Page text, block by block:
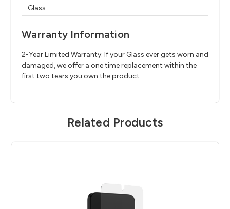
Glass
Warranty Information
2-Year Limited Warranty. If your Glass ever gets worn and
damaged, we offer a one time replacement within the
first two tears you own the product.
Related Products